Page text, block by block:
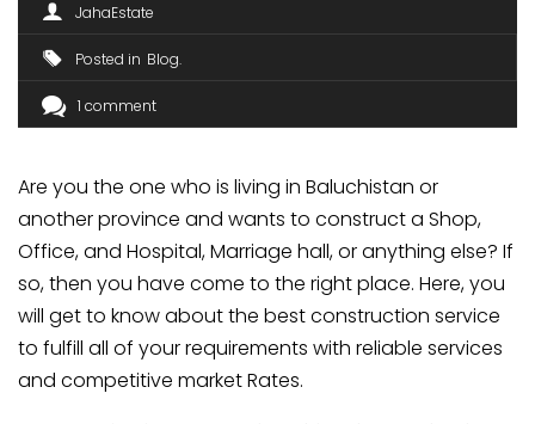
JahaEstate
Posted in Blog
1 comment
Are you the one who is living in Baluchistan or
another province and wants to construct a Shop,
Office, and Hospital, Marriage hall, or anything else? If
so, then you have come to the right place. Here, you
will get to know about the best construction service
to fulfill all of your requirements with reliable services
and competitive market Rates.